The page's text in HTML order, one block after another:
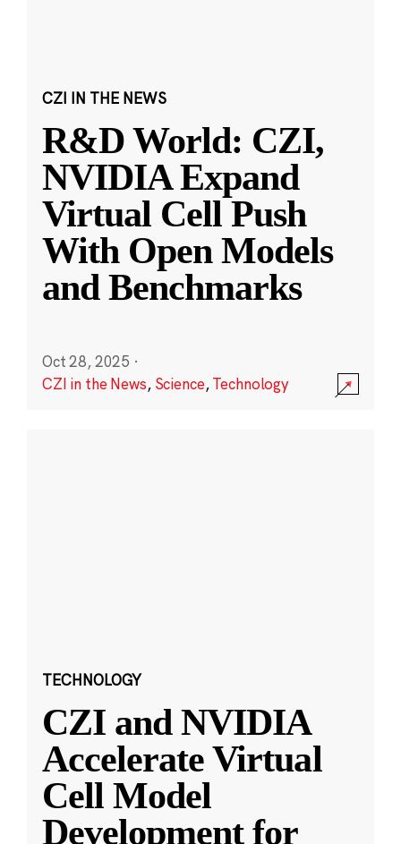
CZI IN THE NEWS
R&D World: CZI,
NVIDIA Expand
Virtual Cell Push
With Open Models
and Benchmarks
Oct 28, 2025 ·
CZI in the News, Science,Technology
TECHNOLOGY
CZI and NVIDIA
Accelerate Virtual
Cell Model
Development for